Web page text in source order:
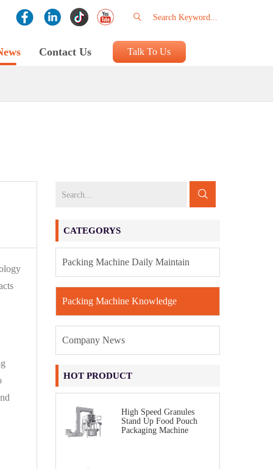
Contact Us Talk To Us
CATEGORYS
Packing Machine Daily Maintain
Packing Machine Knowledge
Company News
HOT PRODUCT
High Speed Granules
Stand Up Food Pouch
Packaging Machine